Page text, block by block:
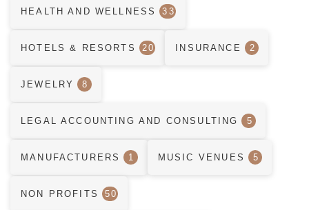
HEALTH AND WELLNESS 33
HOTELS & RESORTS 20 INSURANCE 2
JEWELRY 8
LEGAL ACCOUNTING AND CONSULTING 5
MANUFACTURERS 1 MUSIC VENUES 5
NON PROFITS 50